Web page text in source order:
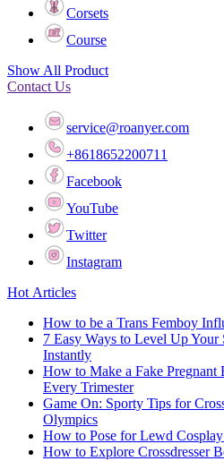
Corsets
Course
Show All Product
Contact Us
service@roanyer.com
+8618652200711
Facebook
YouTube
Twitter
Instagram
Hot Articles
How to be a Trans Femboy
7 Easy Ways to Level Up
Instantly
How to Make a Fake
Every Trimester
Game On: Sporty Tips for
Olympics
How to Pose for Lewd Cosplay
How to Explore Crossdresser